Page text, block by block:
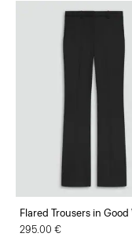
Flared Trousers in Good
295.00 €